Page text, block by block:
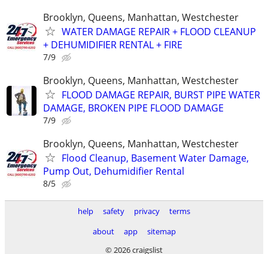
Brooklyn, Queens, Manhattan, Westchester
WATER DAMAGE REPAIR + FLOOD CLEANUP
+ DEHUMIDIFIER RENTAL + FIRE
7/9
Brooklyn, Queens, Manhattan, Westchester
FLOOD DAMAGE REPAIR, BURST PIPE WATER
DAMAGE, BROKEN PIPE FLOOD DAMAGE
7/9
Brooklyn, Queens, Manhattan, Westchester
Flood Cleanup, Basement Water Damage,
Pump Out, Dehumidifier Rental
8/5
help safety privacy
terms
about
app
sitemap
© 2026 craigslist